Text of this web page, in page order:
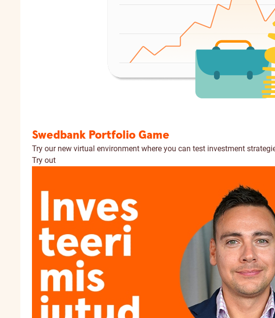
Swedbank Portfolio Game
Try our new virtual environment where you can test investment
Try out